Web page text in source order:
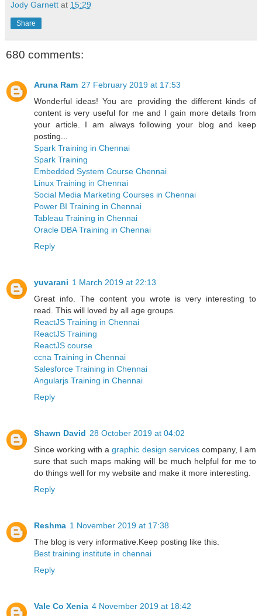
Jody Garnett at 15:29
Share
680 comments:
Aruna Ram 27 February 2019 at 17:53
Wonderful ideas! You are providing the different kinds of
content is very useful for me and I gain more details from
your article. I am always following your blog and keep
posting...
Spark Training in Chennai
Spark Training
Embedded System Course Chennai
Linux Training in Chennai
Social Media Marketing Courses in Chennai
Power BI Training in Chennai
Tableau Training in Chennai
Oracle DBA Training in Chennai
Reply
yuvarani 1 March 2019 at 22:13
Great info. The content you wrote is very interesting to
read. This will loved by all age groups.
ReactJS Training in Chennai
ReactJS Training
ReactJS course
ccna Training in Chennai
Salesforce Training in Chennai
Angularjs Training in Chennai
Reply
Shawn David 28 October 2019 at 04:02
Since working with agraphic design servicescompany, I am
sure that such maps making will be much helpful for me to
do things well for my website and make it more interesting.
Reply
Reshma 1 November 2019 at 17:38
The blog is very informative.Keep posting like this.
Best training institute in chennai
Reply
Vale Co Xenia 4 November 2019 at 18:42